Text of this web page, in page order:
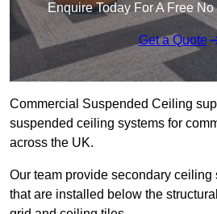
Enquire Today For A Free
Get a Quote
Commercial Suspended Ceiling
suspended ceiling systems for
across the UK.
Our team provide secondary
that are installed below the